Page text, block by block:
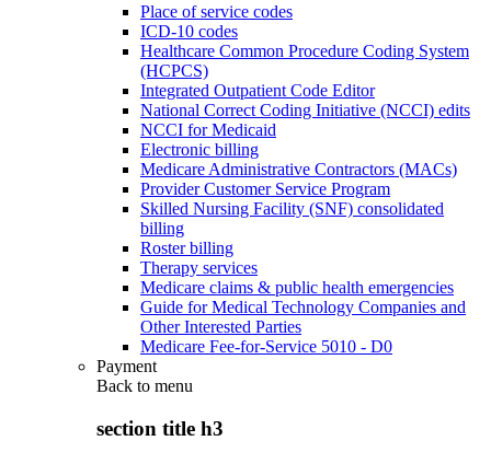
Place of service codes
ICD-10 codes
Healthcare Common Procedure Coding System
(HCPCS)
Integrated Outpatient Code Editor
National Correct Coding Initiative (NCCI) edits
NCCI for Medicaid
Electronic billing
Medicare Administrative Contractors (MACs)
Provider Customer Service Program
Skilled Nursing Facility (SNF) consolidated
billing
Roster billing
Therapy services
Medicare claims & public health emergencies
Guide for Medical Technology Companies and
Other Interested Parties
Medicare Fee-for-Service 5010 - D0
Payment
Back to menu
section title h3